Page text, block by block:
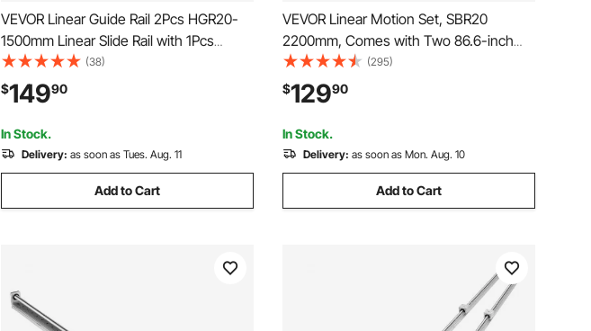
VEVOR Linear Guide Rail 2Pcs HGR20-
1500mm Linear Slide Rail with 1Pcs
RM1605-1500mm Ballscrew with
BF12/BK12 Kit Linear Slide Rail Guide Rail
Square for DIY CNC Routers Lathes Mills
(38)
$14990
In Stock.
Delivery: as soon as Tues. Aug. 11
Add to Cart
VEVOR Linear Motion Set, SBR20
2200mm, Comes with Two 86.6-inch
SBR20 Rails & Four SBR20UU Blocks,
Ideal for DIY CNC & Automated Projects
(295)
$12990
In Stock.
Delivery: as soon as Mon. Aug. 10
Add to Cart